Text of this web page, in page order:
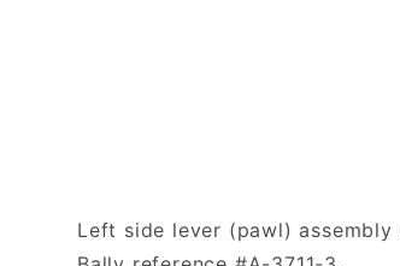
Left side lever (pawl) assembly